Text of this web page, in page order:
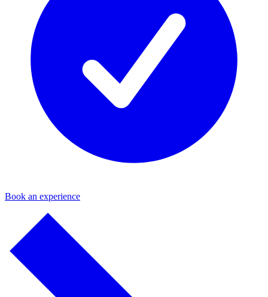
Book an experience